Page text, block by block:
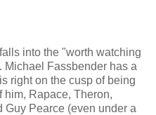
into the "worth watching
Michael Fassbender has a
right on the cusp of being
him, Rapace, Theron,
Guy Pearce (even under a